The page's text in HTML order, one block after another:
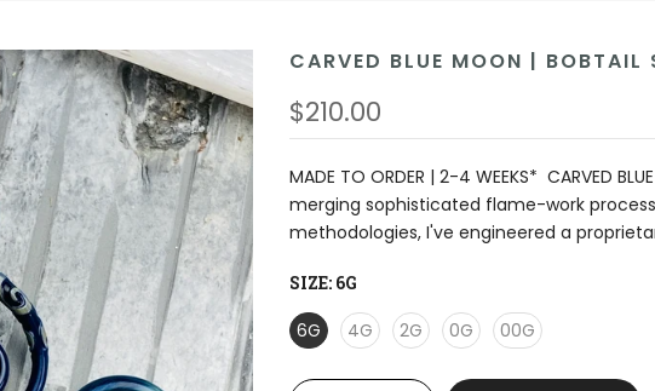
CARVED BLUE MOON |
$210.00
MADE TO ORDER | 2-4 WEEKS* CARVED
merging sophisticated flame-work
methodologies, I've engineered a
SIZE: 6G
6G 4G 2G 0G 00G